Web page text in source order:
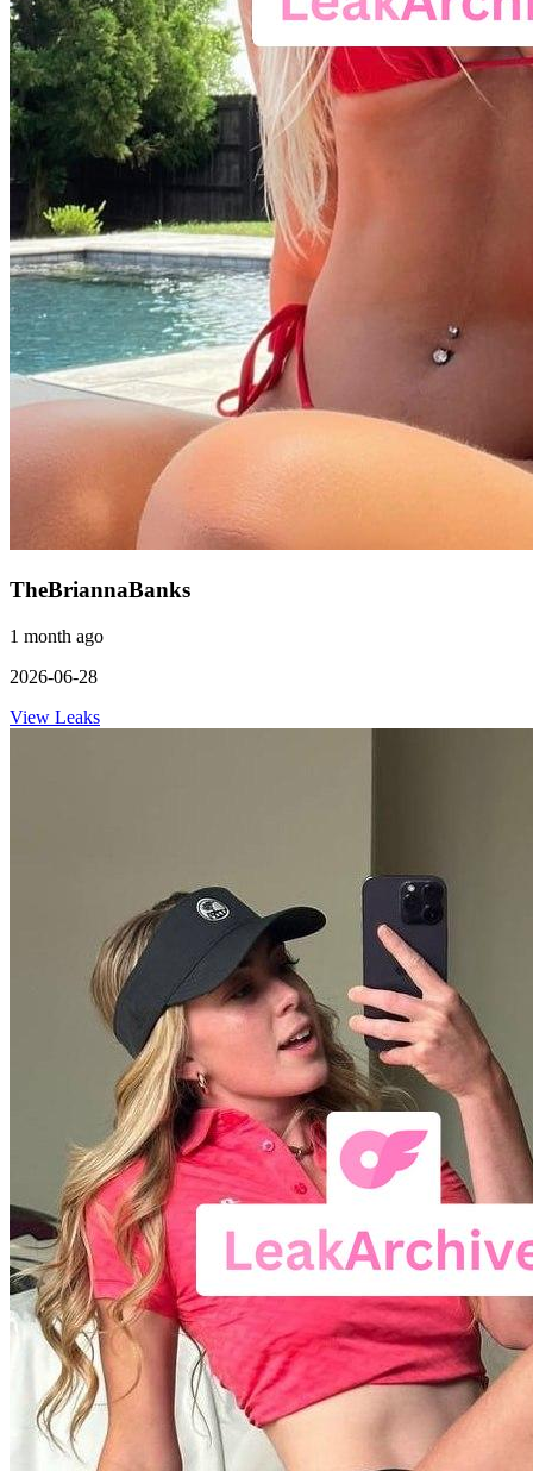
TheBriannaBanks
1 month ago
2026-06-28
View Leaks